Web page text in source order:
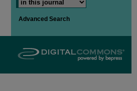
Advanced Search